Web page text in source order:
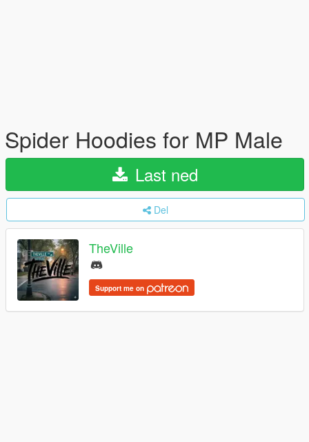
Spider Hoodies for MP Male
Last ned
Del
TheVille
Support me on